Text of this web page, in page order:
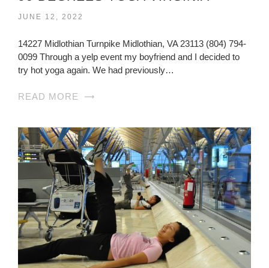
JUNE 12, 2022
14227 Midlothian Turnpike Midlothian, VA 23113 (804) 794-
0099 Through a yelp event my boyfriend and I decided to
try hot yoga again. We had previously…
READ MORE